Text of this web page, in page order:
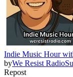
Indie Music Hour
byWe Resist Radio
Repost